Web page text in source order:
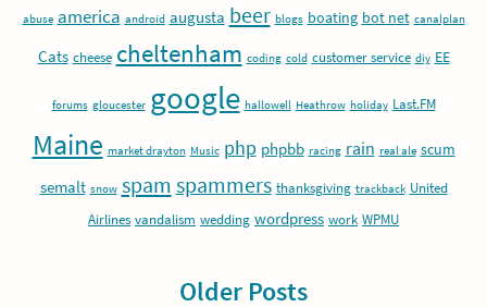
abuse america android augusta beer blogs boating bot net canalplan
Cats cheese cheltenham coding cold customer service diy EE
forums gloucester google hallowell Heathrow holiday Last.FM
Maine market drayton Music php phpbb racing rain real ale scum
semalt snow spam spammers thanksgiving trackback United
Airlines vandalism wedding wordpress work WPMU
Older Posts